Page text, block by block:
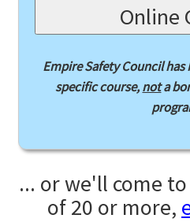
Online
Empire Safety Council
specific course,nota
... or we'll come
of 20 or more,